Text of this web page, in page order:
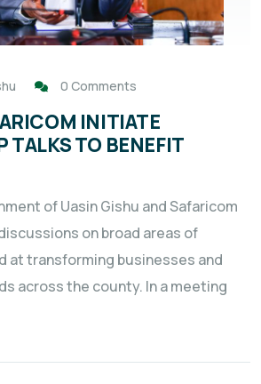
0 Comments
INITIATE
TALKS TO BENEFIT
of Uasin Gishu and Safaricom
on broad areas of
at transforming businesses and
across the county. In a meeting